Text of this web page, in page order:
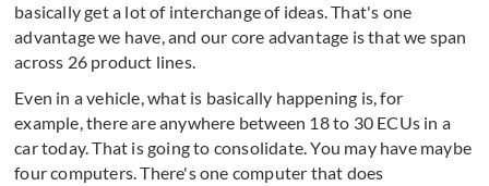
basically get a lot of interchange of ideas. That's one
advantage we have, and our core advantage is that we span
across 26 product lines.
Even in a vehicle, what is basically happening is, for
example, there are anywhere between 18 to 30 ECUs in a
car today. That is going to consolidate. You may have maybe
four computers. There's one computer that does